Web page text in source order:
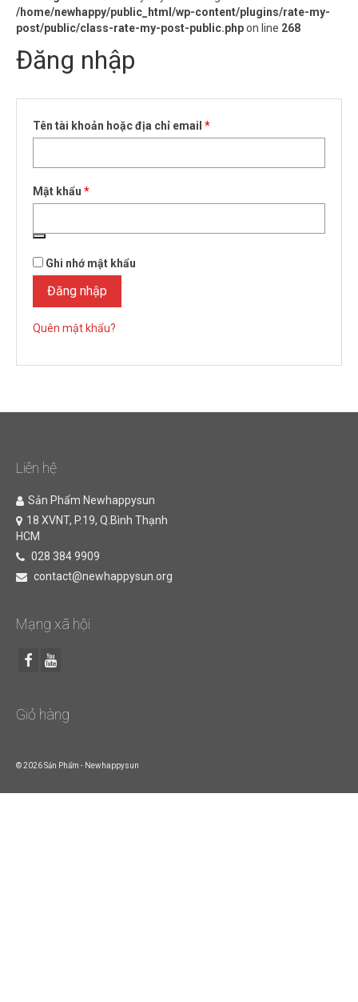
/home/newhappy/public_html/wp-content/plugins/rate-my-
post/public/class-rate-my-post-public.phpon line 268
Đăng nhập
Tên tài khoản hoặc địa chỉ email *Bắt
buộc
Mật khẩu *Bắt
buộc
Ghi nhớ mật khẩu
Đăng nhập
Quên mật khẩu?
Liên hệ
Sản Phẩm Newhappysun
18 XVNT, P.19, Q.Bình Thạnh
HCM
028 384 9909
contact@newhappysun.org
Mạng xã hội
Giỏ hàng
© 2026 Sản Phẩm - Newhappysun